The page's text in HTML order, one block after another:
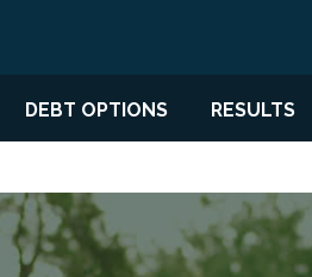
DEBT OPTIONS RESULTS